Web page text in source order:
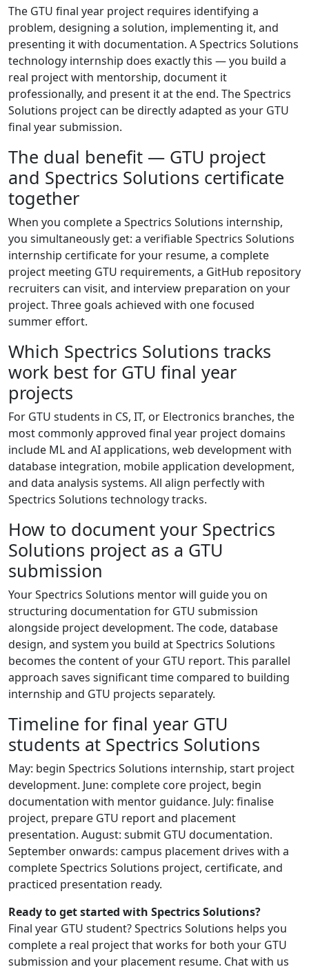
The GTU final year project requires identifying a
problem, designing a solution, implementing it, and
presenting it with documentation. A Spectrics Solutions
technology internship does exactly this — you build a
real project with mentorship, document it
professionally, and present it at the end. The Spectrics
Solutions project can be directly adapted as your GTU
final year submission.
The dual benefit — GTU project
and Spectrics Solutions certificate
together
When you complete a Spectrics Solutions internship,
you simultaneously get: a verifiable Spectrics Solutions
internship certificate for your resume, a complete
project meeting GTU requirements, a GitHub repository
recruiters can visit, and interview preparation on your
project. Three goals achieved with one focused
summer effort.
Which Spectrics Solutions tracks
work best for GTU final year
projects
For GTU students in CS, IT, or Electronics branches, the
most commonly approved final year project domains
include ML and AI applications, web development with
database integration, mobile application development,
and data analysis systems. All align perfectly with
Spectrics Solutions technology tracks.
How to document your Spectrics
Solutions project as a GTU
submission
Your Spectrics Solutions mentor will guide you on
structuring documentation for GTU submission
alongside project development. The code, database
design, and system you build at Spectrics Solutions
becomes the content of your GTU report. This parallel
approach saves significant time compared to building
internship and GTU projects separately.
Timeline for final year GTU
students at Spectrics Solutions
May: begin Spectrics Solutions internship, start project
development. June: complete core project, begin
documentation with mentor guidance. July: finalise
project, prepare GTU report and placement
presentation. August: submit GTU documentation.
September onwards: campus placement drives with a
complete Spectrics Solutions project, certificate, and
practiced presentation ready.
Ready to get started with Spectrics Solutions?
Final year GTU student? Spectrics Solutions helps you
complete a real project that works for both your GTU
submission and your placement resume. Chat with us